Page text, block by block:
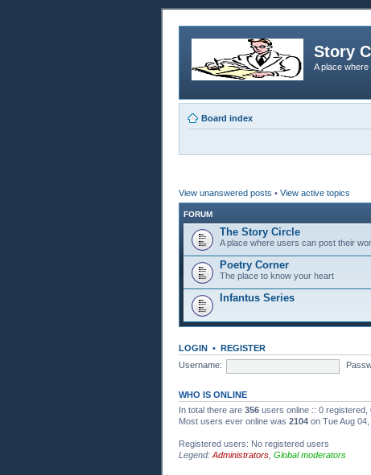
Story
A place
Board index
View unanswered posts • View active topics
FORUM
The Story Circle
A place where users can post their
Poetry Corner
The place to know your heart
Infantus Series
LOGIN • REGISTER
Username:
WHO IS ONLINE
In total there are 356 users online :: 0
Most users ever online was 2104 on Tue Aug
Registered users: No registered users
Legend: Administrators Global moderators